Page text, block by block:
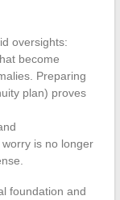
oversights:
become
Preparing
plan) proves
is no longer
foundation and